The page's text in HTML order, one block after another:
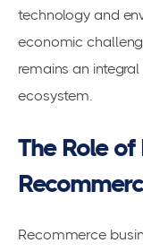
technology and
economic
remains an
ecosystem.
The Role
Recommerce